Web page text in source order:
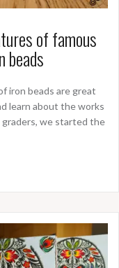
of famous
beads
iron beads are great
learn about the works
we started the